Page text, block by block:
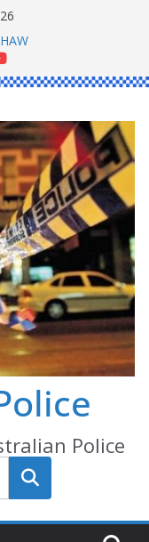
Police
Search